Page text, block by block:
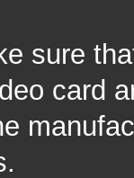
sure
card